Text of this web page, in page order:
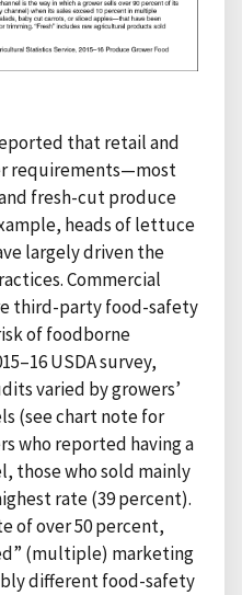
that retail and
requirements—most
fresh-cut produce
heads of lettuce
largely driven the
Commercial
third-party food-safety
of foodborne
USDA survey,
varied by growers’
(see chart note for
who reported having a
those who sold mainly
rate (39 percent).
of over 50 percent,
(multiple) marketing
different food-safety